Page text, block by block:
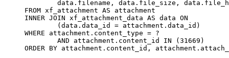
FROM xf_attachment AS attachment
INNER JOIN xf_attachment_data AS data ON
WHERE attachment.content_type = ?
ORDER BY attachment.content_id,